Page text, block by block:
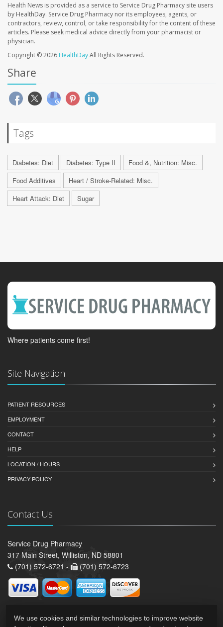
Health News is provided as a service to Service Drug Pharmacy site users
by HealthDay. Service Drug Pharmacy nor its employees, agents, or
contractors, review, control, or take responsibility for the content of these
articles. Please seek medical advice directly from your pharmacist or
physician.
Copyright © 2026 HealthDayAll Rights Reserved.
Share
Tags
Diabetes: Diet Diabetes: Type II
Food &, Nutrition: Misc.
Food Additives
Heart / Stroke-Related: Misc.
Heart Attack: Diet
Sugar
Where patients come first!
Site Navigation
PATIENT RESOURCES
EMPLOYMENT
CONTACT
HELP
LOCATION / HOURS
PRIVACY POLICY
Contact Us
Service Drug Pharmacy
317 Main Street, Williston, ND 58801
(701) 572-6721 -
(701) 572-6723
We use cookies and similar technologies to improve website